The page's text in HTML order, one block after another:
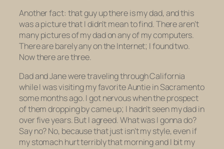
Another fact: that guy up there is my dad, and this
was a picture that I didn’t mean to find. There aren’t
many pictures of my dad on any of my computers.
There are barely any on the Internet; I found two.
Now there are three.
Dad and Jane were traveling through California
while I was visiting my favorite Auntie in Sacramento
some months ago. I got nervous when the prospect
of them dropping by came up; I hadn’t seen my dad in
over five years. But I agreed. What was I gonna do?
Say no? No, because that just isn’t my style, even if
my stomach hurt terribly that morning and I bit my